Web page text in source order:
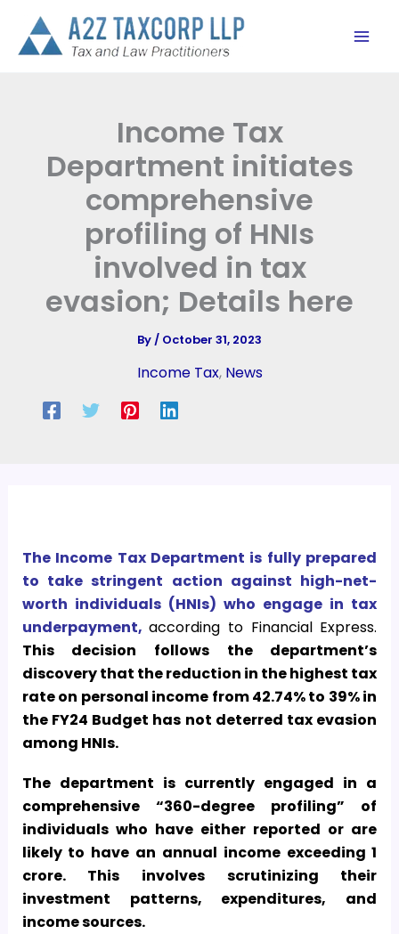
content
Income Tax
Department initiates
comprehensive
profiling of HNIs
involved in tax
evasion; Details here
By/ October 31, 2023
Income Tax, News
The Income Tax Department is fully prepared
to take stringent action against high-net-
worth individuals (HNIs) who engage in tax
underpayment, according to Financial Express.
This decision follows the department’s
discovery that the reduction in the highest tax
rate on personal income from 42.74% to 39% in
the FY24 Budget has not deterred tax evasion
among HNIs.
The department is currently engaged in a
comprehensive “360-degree profiling” of
individuals who have either reported or are
likely to have an annual income exceeding1
crore. This involves scrutinizing their
investment patterns, expenditures, and
income sources.